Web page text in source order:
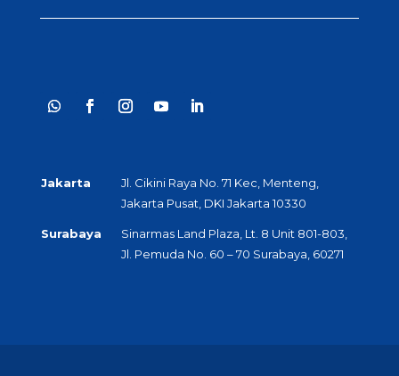
Jakarta
Jl. Cikini Raya No. 71 Kec, Menteng,
Jakarta Pusat, DKI Jakarta 10330
Surabaya
Sinarmas Land Plaza, Lt. 8 Unit 801-803,
Jl. Pemuda No. 60 – 70 Surabaya, 60271